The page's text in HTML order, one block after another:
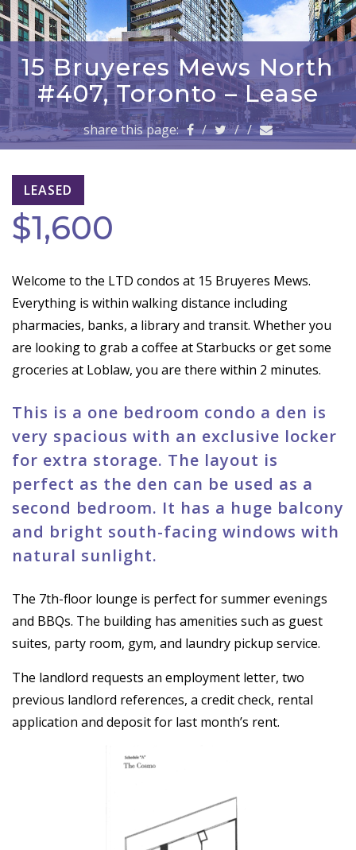
a
v
i
g
a
t
o
n
15 Bruyeres Mews North
#407, Toronto – Lease
share this page: / / /
LEASED
$1,600
Welcome to the LTD condos at 15 Bruyeres Mews.
Everything is within walking distance including
pharmacies, banks, a library and transit. Whether you
are looking to grab a coffee at Starbucks or get some
groceries at Loblaw, you are there within 2 minutes.
This is a one bedroom condo a den is
very spacious with an exclusive locker
for extra storage. The layout is
perfect as the den can be used as a
second bedroom. It has a huge balcony
and bright south-facing windows with
natural sunlight.
The 7th-floor lounge is perfect for summer evenings
and BBQs. The building has amenities such as guest
suites, party room, gym, and laundry pickup service.
The landlord requests an employment letter, two
previous landlord references, a credit check, rental
application and deposit for last month’s rent.